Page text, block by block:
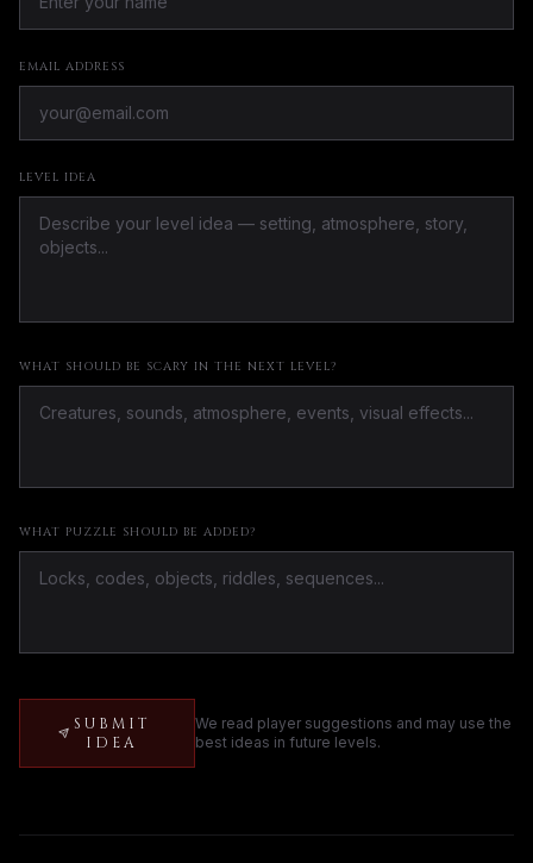
EMAIL ADDRESS
LEVEL IDEA
WHAT SHOULD BE SCARY IN THE NEXT LEVEL?
WHAT PUZZLE SHOULD BE ADDED?
SUBMIT
IDEA
We read player suggestions and may use the
best ideas in future levels.